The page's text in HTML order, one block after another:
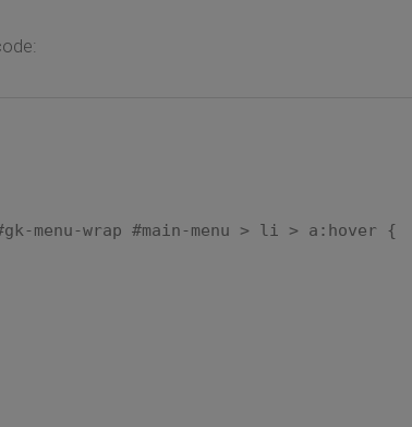
menu-wrap #main-menu > li > a:hover {